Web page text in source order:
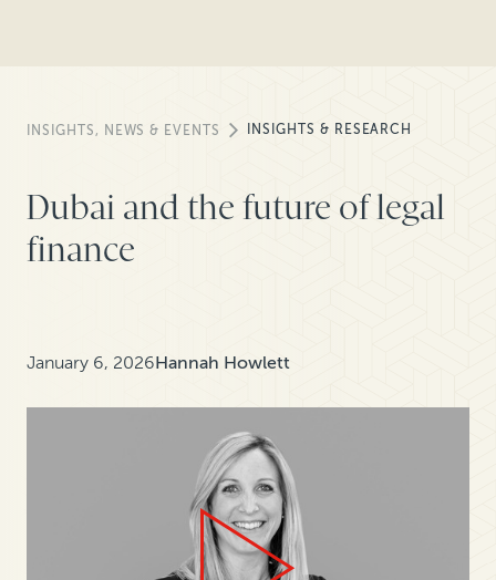
INSIGHTS, NEWS & EVENTS INSIGHTS & RESEARCH
Dubai and the future of legal
finance
January 6, 2026Hannah Howlett